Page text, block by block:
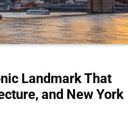
Landmark That
and New York